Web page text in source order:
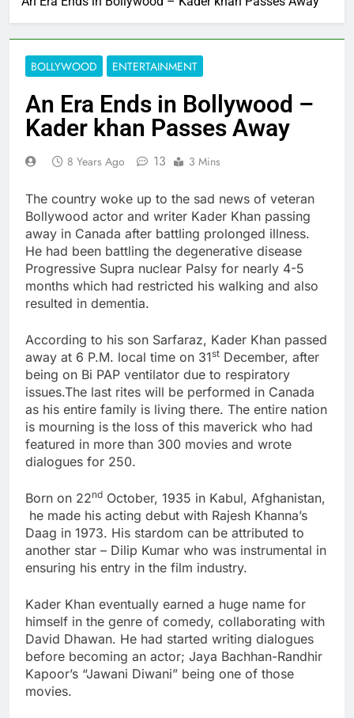
BOLLYWOOD ENTERTAINMENT
An Era Ends in Bollywood –
Kader khan Passes Away
8 Years Ago 13 3 Mins
The country woke up to the sad news of veteran
Bollywood actor and writer Kader Khan passing
away in Canada after battling prolonged illness.
He had been battling the degenerative disease
Progressive Supra nuclear Palsy for nearly 4-5
months which had restricted his walking and also
resulted in dementia.
According to his son Sarfaraz, Kader Khan passed
away at 6 P.M. local time on 31st December, after
being on Bi PAP ventilator due to respiratory
issues.The last rites will be performed in Canada
as his entire family is living there. The entire nation
is mourning is the loss of this maverick who had
featured in more than 300 movies and wrote
dialogues for 250.
Born on 22nd October, 1935 in Kabul, Afghanistan,
he made his acting debut with Rajesh Khanna’s
Daag in 1973. His stardom can be attributed to
another star – Dilip Kumar who was instrumental in
ensuring his entry in the film industry.
Kader Khan eventually earned a huge name for
himself in the genre of comedy, collaborating with
David Dhawan. He had started writing dialogues
before becoming an actor; Jaya Bachhan-Randhir
Kapoor’s “Jawani Diwani” being one of those
movies.